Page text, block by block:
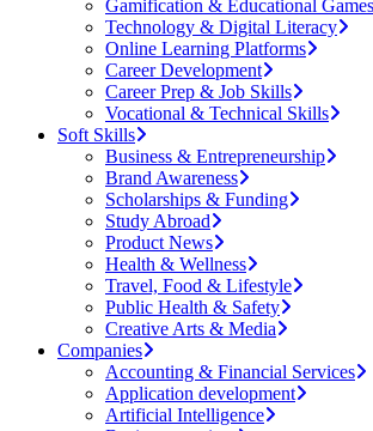
Gamification & Educational Games
Technology & Digital Literacy
Online Learning Platforms
Career Development
Career Prep & Job Skills
Vocational & Technical Skills
Soft Skills
Business & Entrepreneurship
Brand Awareness
Scholarships & Funding
Study Abroad
Product News
Health & Wellness
Travel, Food & Lifestyle
Public Health & Safety
Creative Arts & Media
Companies
Accounting & Financial Services
Application development
Artificial Intelligence